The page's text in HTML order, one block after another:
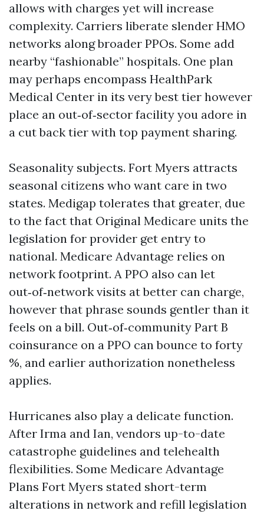
allows with charges yet will increase
complexity. Carriers liberate slender HMO
networks along broader PPOs. Some add
nearby “fashionable” hospitals. One plan
may perhaps encompass HealthPark
Medical Center in its very best tier however
place an out‑of‑sector facility you adore in
a cut back tier with top payment sharing.
Seasonality subjects. Fort Myers attracts
seasonal citizens who want care in two
states. Medigap tolerates that greater, due
to the fact that Original Medicare units the
legislation for provider get entry to
national. Medicare Advantage relies on
network footprint. A PPO also can let
out‑of‑network visits at better can charge,
however that phrase sounds gentler than it
feels on a bill. Out‑of‑community Part B
coinsurance on a PPO can bounce to forty
%, and earlier authorization nonetheless
applies.
Hurricanes also play a delicate function.
After Irma and Ian, vendors up-to-date
catastrophe guidelines and telehealth
flexibilities. Some Medicare Advantage
Plans Fort Myers stated short-term
alterations in network and refill legislation